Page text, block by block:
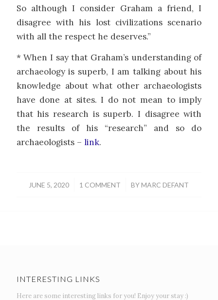
So although I consider Graham a friend, I
disagree with his lost civilizations scenario
with all the respect he deserves.”
* When I say that Graham’s understanding of
archaeology is superb, I am talking about his
knowledge about what other archaeologists
have done at sites. I do not mean to imply
that his research is superb. I disagree with
the results of his “research” and so do
archaeologists – link.
JUNE 5, 2020
/ 1 COMMENT
/ BYMARC DEFANT
INTERESTING LINKS
Here are some interesting links for you! Enjoy your stay :)